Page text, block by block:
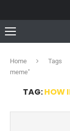
Home Tags
meme"
TAG:HOW